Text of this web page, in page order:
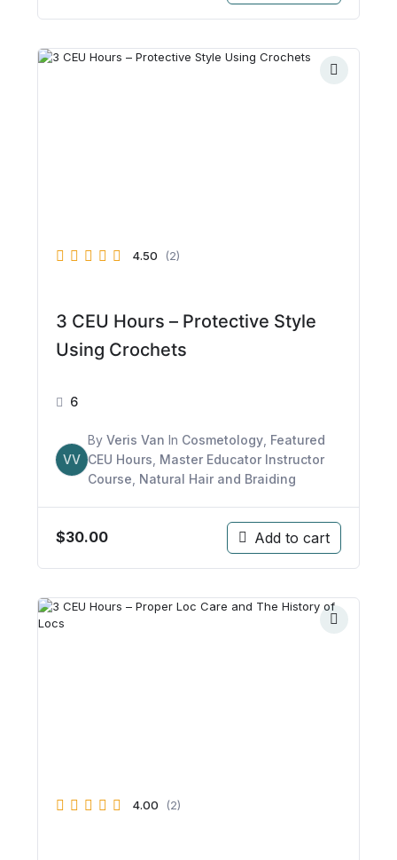
4.50 (2)
3 CEU Hours – Protective Style
Using Crochets
6
VV
By Veris Van In Cosmetology Featured
CEU Hours Master Educator Instructor
Course Natural Hair and Braiding
$30.00 Add to cart
4.00 (2)